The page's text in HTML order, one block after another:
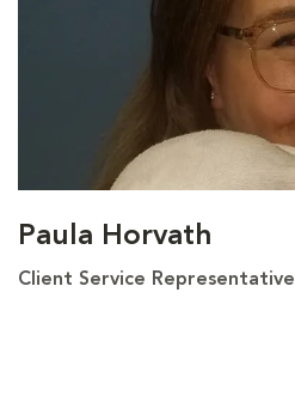
Paula Horvath
Client Service Representative